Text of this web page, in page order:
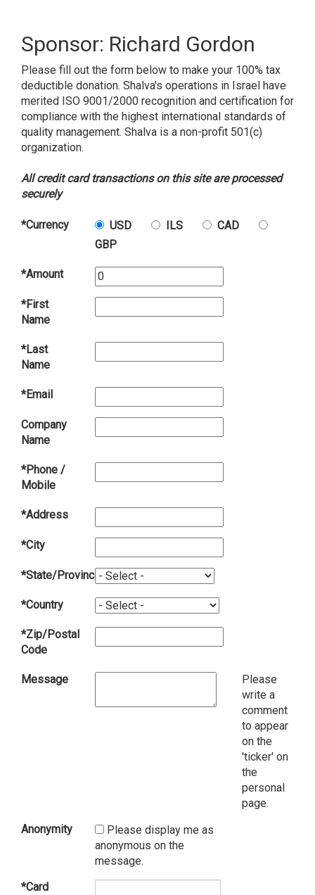
Sponsor: Richard Gordon
Please fill out the form below to make your 100% tax
deductible donation. Shalva's operations in Israel have
merited ISO 9001/2000 recognition and certification for
compliance with the highest international standards of
quality management. Shalva is a non-profit 501(c)
organization.
All credit card transactions on this site are processed
securely
*Currency USD ILS
CAD
GBP
*Amount
*First
Name
*Last
Name
*Email
Company
Name
*Phone /
Mobile
*Address
*City
*State/Province
*Country
*Zip/Postal
Code
Message
Please
write a
comment
to appear
on the
'ticker' on
the
personal
page.
Anonymity
Please display me as
anonymous on the
message.
*Card